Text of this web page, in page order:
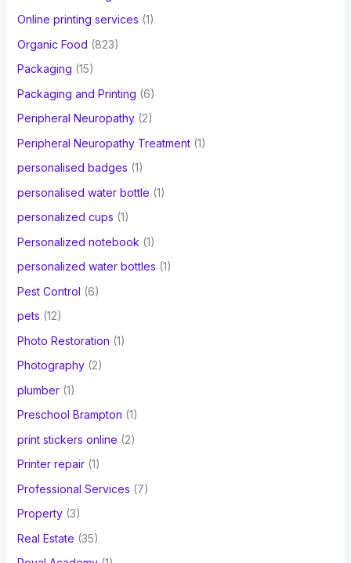
Online printing services (1)
Organic Food (823)
Packaging (15)
Packaging and Printing (6)
Peripheral Neuropathy(2)
Peripheral Neuropathy Treatment(1)
personalised badges (1)
personalised water bottle (1)
personalized cups (1)
Personalized notebook (1)
personalized water bottles (1)
Pest Control (6)
pets (12)
Photo Restoration (1)
Photography(2)
plumber(1)
Preschool Brampton (1)
print stickers online (2)
Printer repair(1)
Professional Services (7)
Property(3)
Real Estate (35)